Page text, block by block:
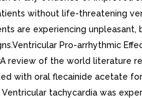
without life-threatening
are experiencing
Pro-arrhythmic
review of the world literature
with oral flecainide acetate
tachycardia was